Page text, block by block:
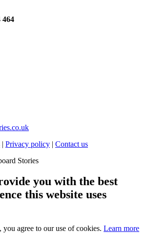
464
| Privacy policy | Contact us
Stories
you with the best
this website uses
agree to our use of cookies. Learn more